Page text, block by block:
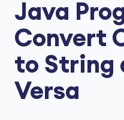
Java
Convert
to String
Versa